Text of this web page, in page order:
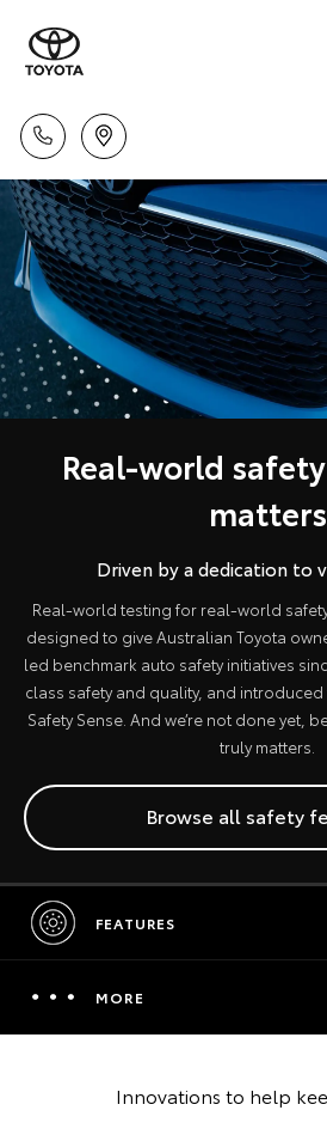
Real-world
matters
Driven by a dedication to
Real-world testing for real-world
designed to give Australian Toyota
led benchmark auto safety initiatives
class safety and quality, and
Safety Sense. And we’re not done yet,
truly matters.
Browse all safety
FEATURES
MORE
Innovations to help